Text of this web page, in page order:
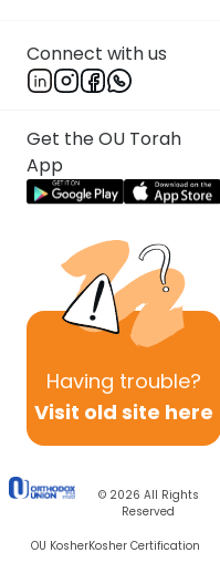
Connect with us
Get the OU Torah
App
Having trouble?
Visit old site here
© 2026 All Rights
Reserved
OU KosherKosher Certification
Rabbi Eli Mansour